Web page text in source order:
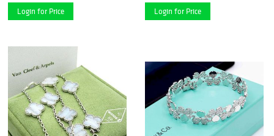
Login for Price Login for Price